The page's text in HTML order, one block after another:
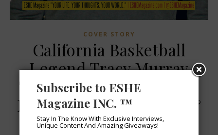
COVER STORY
California Basketball
Legend Tracy Murray
Talks Becoming A UCLA
Bruin, His NBA Career &
Today’s Game
Subscribe to ESHE
Magazine INC. ™
Stay In The Know With Exclusive Interviews,
Unique Content And Amazing Giveaways!